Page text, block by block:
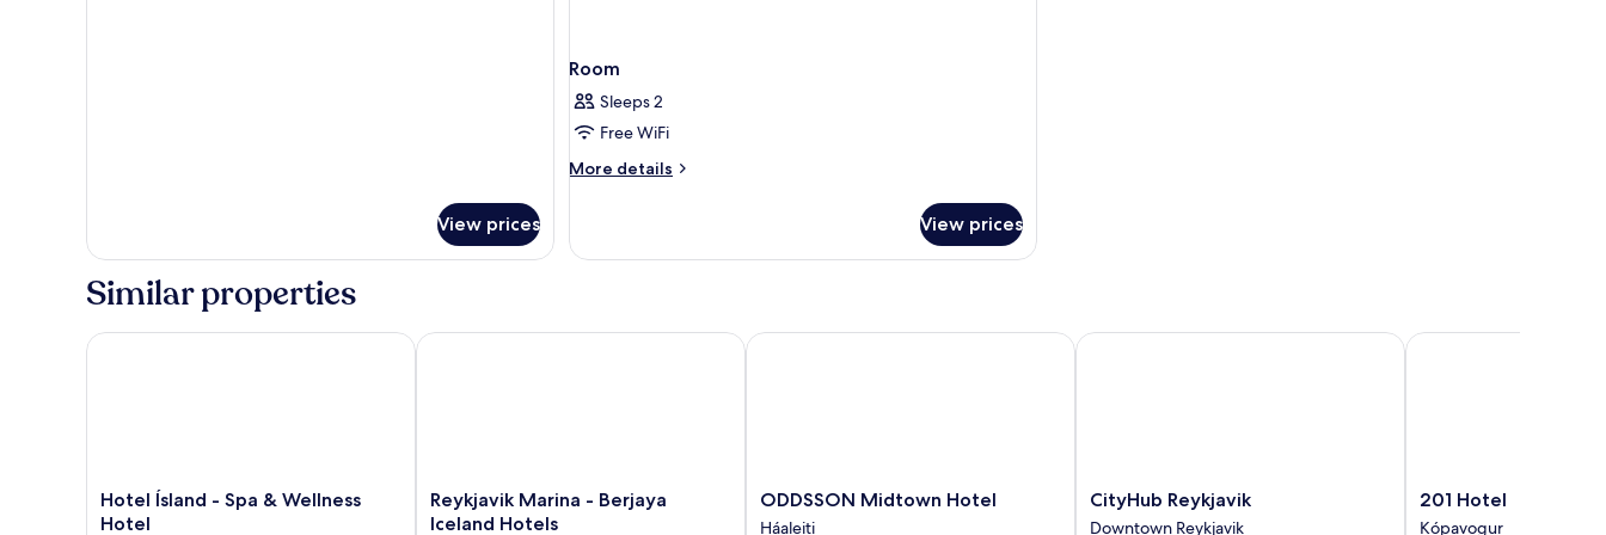
View prices
Room
Sleeps 2
Free WiFi
More details
More
View prices
Similar properties
Hotel
Ísland
Hotel Ísland - Spa & Wellness
Hotel
Hotel Ísland - Spa & Wellness Hotel
Reykjavik
Marina
Reykjavik Marina - Berjaya
Iceland Hotels
Reykjavik Marina - Berjaya Iceland Hotels
ODDSSON
Midtown
ODDSSON Midtown Hotel
Háaleiti
ODDSSON Midtown Hotel
CityHub
Reykjavik
CityHub Reykjavik
Downtown Reykjavik
CityHub Reykjavik
201
Hotel
201 Hotel
Kópavogur
201 Hotel